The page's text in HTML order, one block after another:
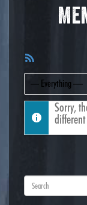
Feed
Show:
Sorry,